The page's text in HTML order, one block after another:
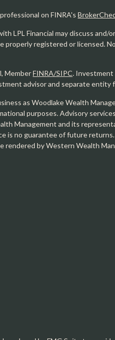
on FINRA's
LPL Financial may discuss and/
registered or licensed.
MemberFINRA/SIPC.
advisor and separate entity
as Woodlake Wealth
purposes. Advisory
Management and its
is no guarantee of future
rendered by Western Wealth